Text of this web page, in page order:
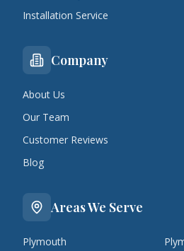
Installation Service
Company
About Us
Our Team
Customer Reviews
Blog
Areas We Serve
Plymouth